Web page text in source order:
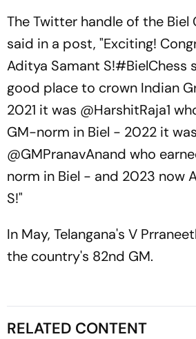
The Twitter handle of the Biel
said in a post, "Exciting!
Aditya Samant S!#BielChess
good place to crown Indian
2021 it was @HarshitRaja1
GM-norm in Biel - 2022 it was
@GMPranavAnand who
norm in Biel - and 2023 now
S!"
In May, Telangana's V
the country's 82nd GM.
RELATED CONTENT